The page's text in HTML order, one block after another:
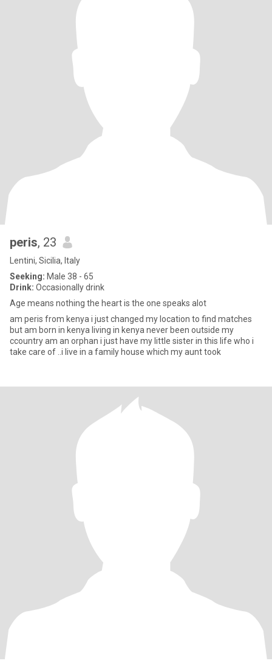
peris, 23
Lentini, Sicilia, Italy
Seeking: Male 38 - 65
Drink: Occasionally drink
Age means nothing the heart is the one speaks alot
am peris from kenya i just changed my location to find matches
but am born in kenya living in kenya never been outside my
ccountry am an orphan i just have my little sister in this life who i
take care of ..i live in a family house which my aunt took